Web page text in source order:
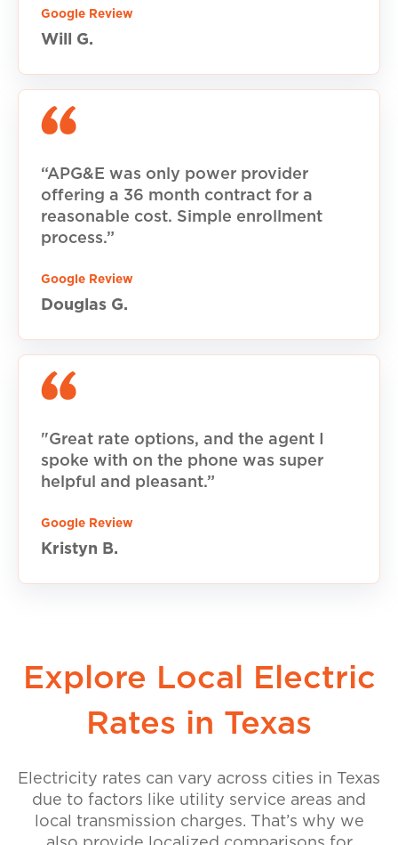
Google Review
Will G.
“APG&E was only power provider
offering a 36 month contract for a
reasonable cost. Simple enrollment
process.”
Google Review
Douglas G.
"Great rate options, and the agent I
spoke with on the phone was super
helpful and pleasant.”
Google Review
Kristyn B.
Explore Local Electric
Rates in Texas
Electricity rates can vary across cities in Texas
due to factors like utility service areas and
local transmission charges. That’s why we